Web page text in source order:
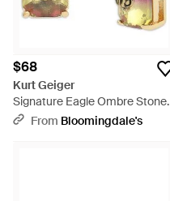
$68
Kurt Geiger
Signature Eagle Ombre Stone
Drop Earrings - Pink
From Bloomingdale's